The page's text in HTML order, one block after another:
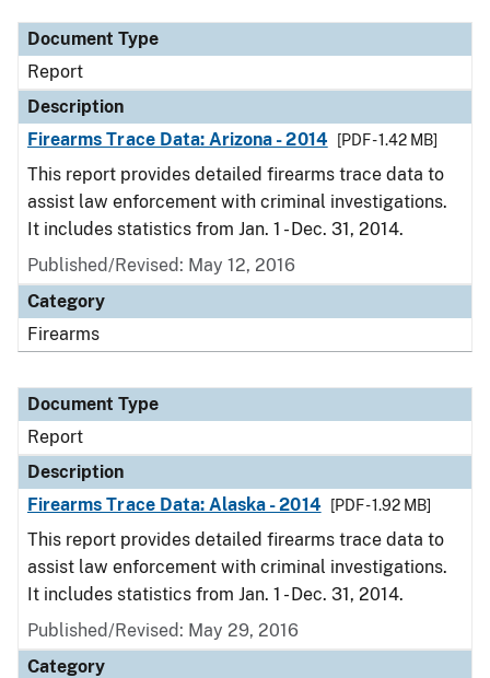
Document Type
Report
Description
Firearms Trace Data: Arizona - 2014
[PDF - 1.42 MB]
This report provides detailed firearms trace data to
assist law enforcement with criminal investigations.
It includes statistics from Jan. 1 - Dec. 31, 2014.
Published/Revised: May 12, 2016
Category
Firearms
Document Type
Report
Description
Firearms Trace Data: Alaska - 2014
[PDF - 1.92 MB]
This report provides detailed firearms trace data to
assist law enforcement with criminal investigations.
It includes statistics from Jan. 1 - Dec. 31, 2014.
Published/Revised: May 29, 2016
Category